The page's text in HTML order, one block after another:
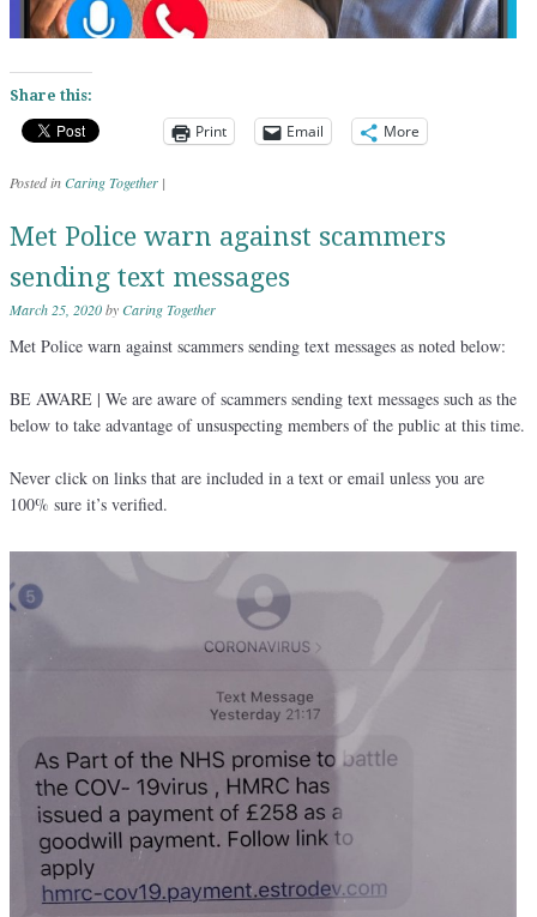
Share this:
Print Email More
Posted inCaring Together |
Met Police warn against scammers
sending text messages
March 25, 2020byCaring Together
Met Police warn against scammers sending text messages as noted below:
BE AWARE | We are aware of scammers sending text messages such as the
below to take advantage of unsuspecting members of the public at this time.
Never click on links that are included in a text or email unless you are
100% sure it’s verified.